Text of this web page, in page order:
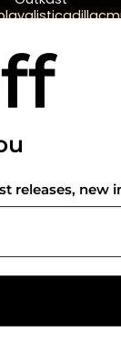
$35.00
releases, new